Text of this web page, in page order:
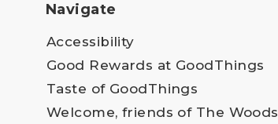
Navigate
Accessibility
Good Rewards at GoodThings
Taste of GoodThings
Welcome, friends of The Woods